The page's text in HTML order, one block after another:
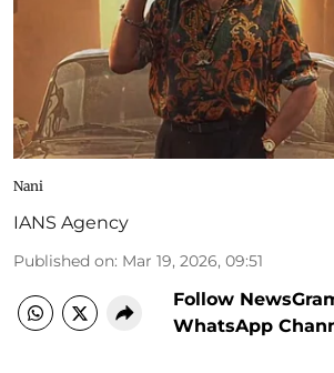
Nani
IANS Agency
Published on: Mar 19, 2026, 09:51
Follow
WhatsApp